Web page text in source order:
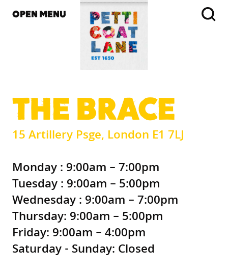
OPEN MENU
THE BRACE
15 Artillery Psge, London E1 7LJ
Monday : 9:00am – 7:00pm
Tuesday : 9:00am – 5:00pm
Wednesday : 9:00am – 7:00pm
Thursday: 9:00am – 5:00pm
Friday: 9:00am – 4:00pm
Saturday - Sunday: Closed